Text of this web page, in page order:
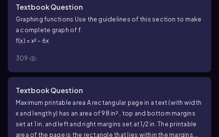
Textbook Question
Graphing functions Use the guidelines of this section to make
a complete graph of f.
f(x) = x² - 6x
309
Textbook Question
Maximum printable area A rectangular page in a text (with width
x and length y) has an area of 98 in² , top and bottom margins
set at 1 in, and left and right margins set at 1/2 in. The printable
area of the page is the rectangle that lies within the margins.